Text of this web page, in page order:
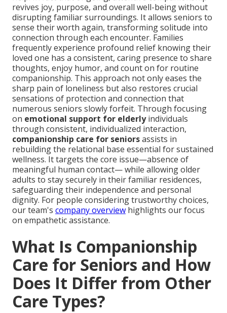
revives joy, purpose, and overall well-being without
disrupting familiar surroundings. It allows seniors to
sense their worth again, transforming solitude into
connection through each encounter. Families
frequently experience profound relief knowing their
loved one has a consistent, caring presence to share
thoughts, enjoy humor, and count on for routine
companionship. This approach not only eases the
sharp pain of loneliness but also restores crucial
sensations of protection and connection that
numerous seniors slowly forfeit. Through focusing
on emotional support for elderlyindividuals
through consistent, individualized interaction,
companionship care for seniorsassists in
rebuilding the relational base essential for sustained
wellness. It targets the core issue—absence of
meaningful human contact— while allowing older
adults to stay securely in their familiar residences,
safeguarding their independence and personal
dignity. For people considering trustworthy choices,
our team's company overview highlights our focus
on empathetic assistance.
What Is Companionship
Care for Seniors and How
Does It Differ from Other
Care Types?